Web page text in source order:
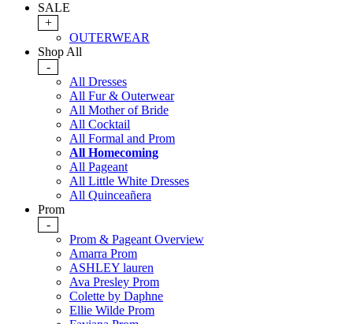
SALE
+
OUTERWEAR
Shop All
-
All Dresses
All Fur & Outerwear
All Mother of Bride
All Cocktail
All Formal and Prom
All Homecoming
All Pageant
All Little White Dresses
All Quinceañera
Prom
-
Prom & Pageant Overview
Amarra Prom
ASHLEY lauren
Ava Presley Prom
Colette by Daphne
Ellie Wilde Prom